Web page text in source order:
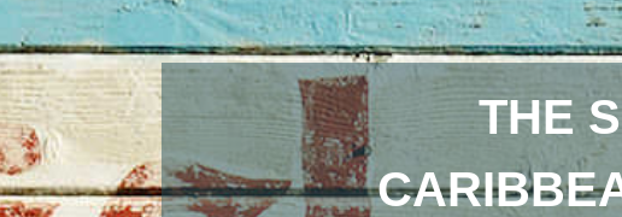
THE